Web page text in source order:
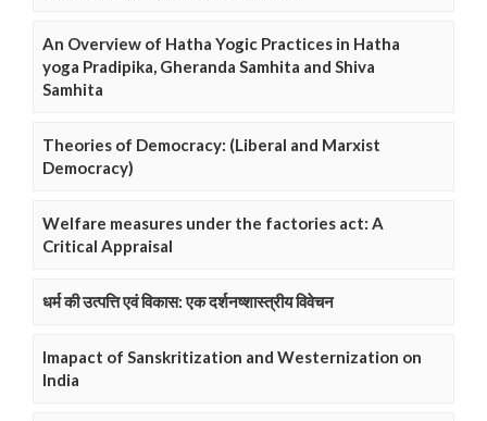
An Overview of Hatha Yogic Practices in Hatha
yoga Pradipika, Gheranda Samhita and Shiva
Samhita
Theories of Democracy: (Liberal and Marxist
Democracy)
Welfare measures under the factories act: A
Critical Appraisal
धर्म की उत्पत्ति एवं विकास: एक दर्शनष्शास्त्रीय विवेचन
Imapact of Sanskritization and Westernization on
India